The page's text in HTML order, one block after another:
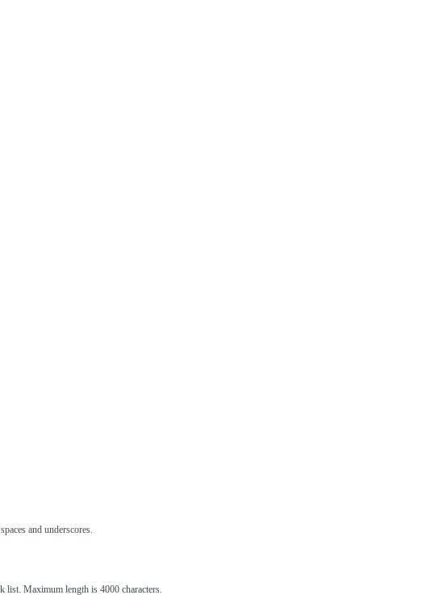
and underscores.
list. Maximum length is 4000 characters.